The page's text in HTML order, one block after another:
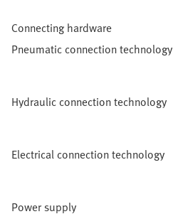
Connecting hardware
Pneumatic connection technology
Hydraulic connection technology
Electrical connection technology
Power supply